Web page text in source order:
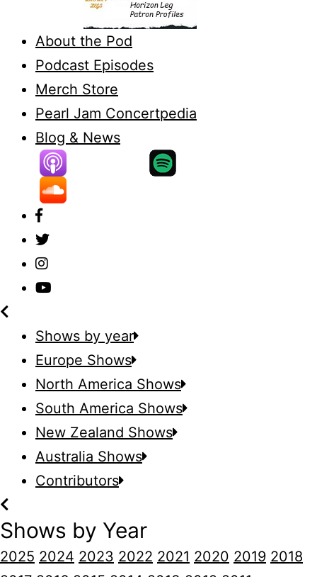
About the Pod
Podcast Episodes
Merch Store
Pearl Jam Concertpedia
Blog & News
Shows by year
Europe Shows
North America Shows
South America Shows
New Zealand Shows
Australia Shows
Contributors
Shows by Year
2025 2024 2023 2022 2021 2020 2019 2018